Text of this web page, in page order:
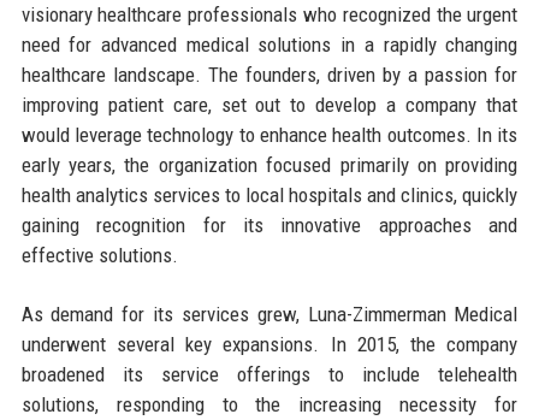
visionary healthcare professionals who recognized the urgent
need for advanced medical solutions in a rapidly changing
healthcare landscape. The founders, driven by a passion for
improving patient care, set out to develop a company that
would leverage technology to enhance health outcomes. In its
early years, the organization focused primarily on providing
health analytics services to local hospitals and clinics, quickly
gaining recognition for its innovative approaches and
effective solutions.
As demand for its services grew, Luna-Zimmerman Medical
underwent several key expansions. In 2015, the company
broadened its service offerings to include telehealth
solutions, responding to the increasing necessity for